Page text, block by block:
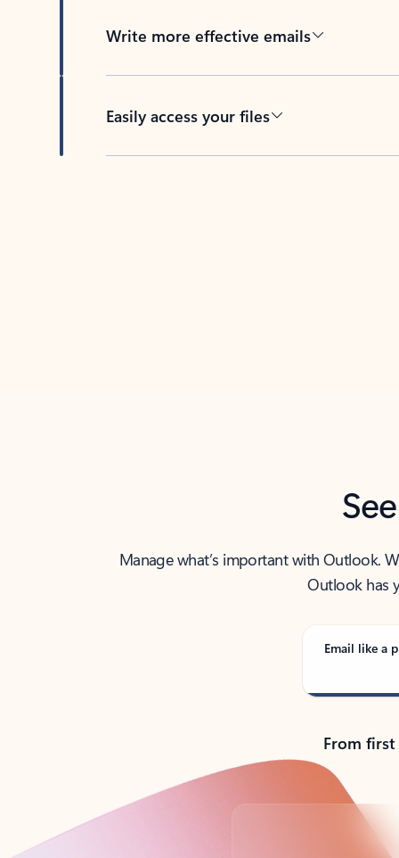
Write more effective emails
Easily access your files
Manage what’s important with Outlook.
Outlook has
Email like a
From